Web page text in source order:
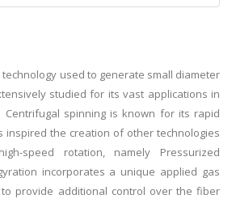
used to generate small diameter
studied for its vast applications in
Centrifugal spinning is known for its rapid
inspired the creation of other technologies
speed rotation, namely Pressurized
incorporates a unique applied gas
provide additional control over the fiber